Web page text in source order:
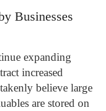
Businesses
expanding
increased
believe large
are stored on